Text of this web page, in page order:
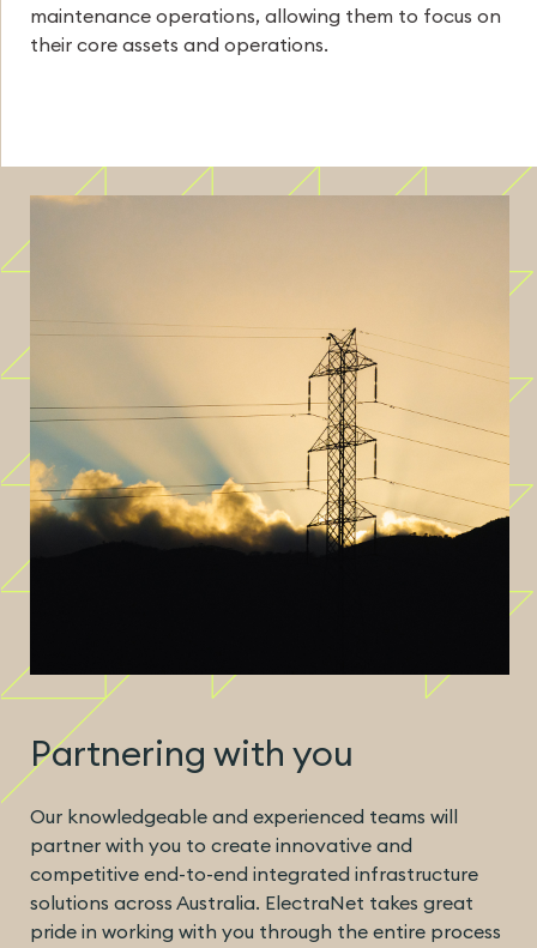
maintenance operations, allowing them to focus on
their core assets and operations.
Partnering with you
Our knowledgeable and experienced teams will
partner with you to create innovative and
competitive end-to-end integrated infrastructure
solutions across Australia. ElectraNet takes great
pride in working with you through the entire process